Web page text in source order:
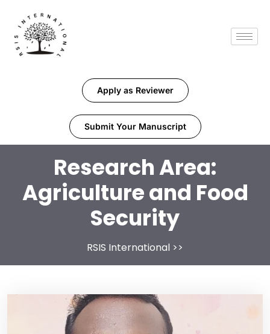
Apply as Reviewer
Submit Your Manuscript
Research Area:
Agriculture and Food
Security
RSIS International >>